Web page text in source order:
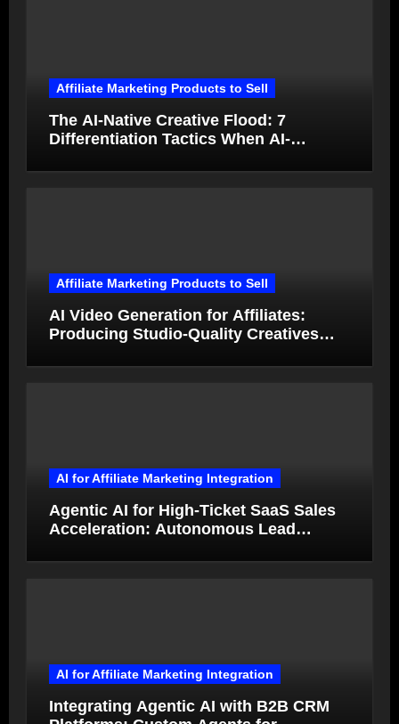
Affiliate Marketing Products to Sell
The AI-Native Creative Flood: 7
Differentiation Tactics When AI-
Affiliate Marketing Products to Sell
AI Video Generation for Affiliates:
Producing Studio-Quality Creatives
AI for Affiliate Marketing Integration
Agentic AI for High-Ticket SaaS Sales
Acceleration: Autonomous Lead
AI for Affiliate Marketing Integration
Integrating Agentic AI with B2B CRM